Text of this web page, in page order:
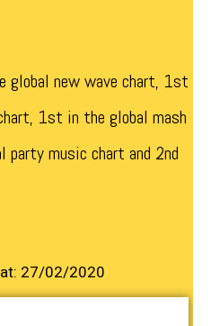
new wave chart, 1st
1st in the global mash
music chart and 2nd
27/02/2020